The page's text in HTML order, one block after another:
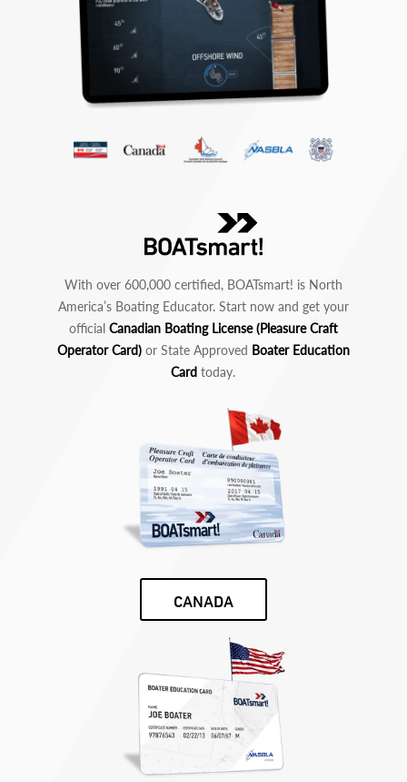
With over 600,000 certified, BOATsmart! is North
America’s Boating Educator. Start now and get your
official Canadian Boating License (Pleasure Craft
Operator Card)or State Approved Boater Education
Card today.
CANADA